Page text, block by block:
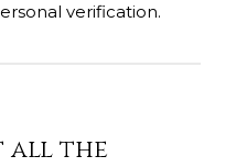
verification.
all the